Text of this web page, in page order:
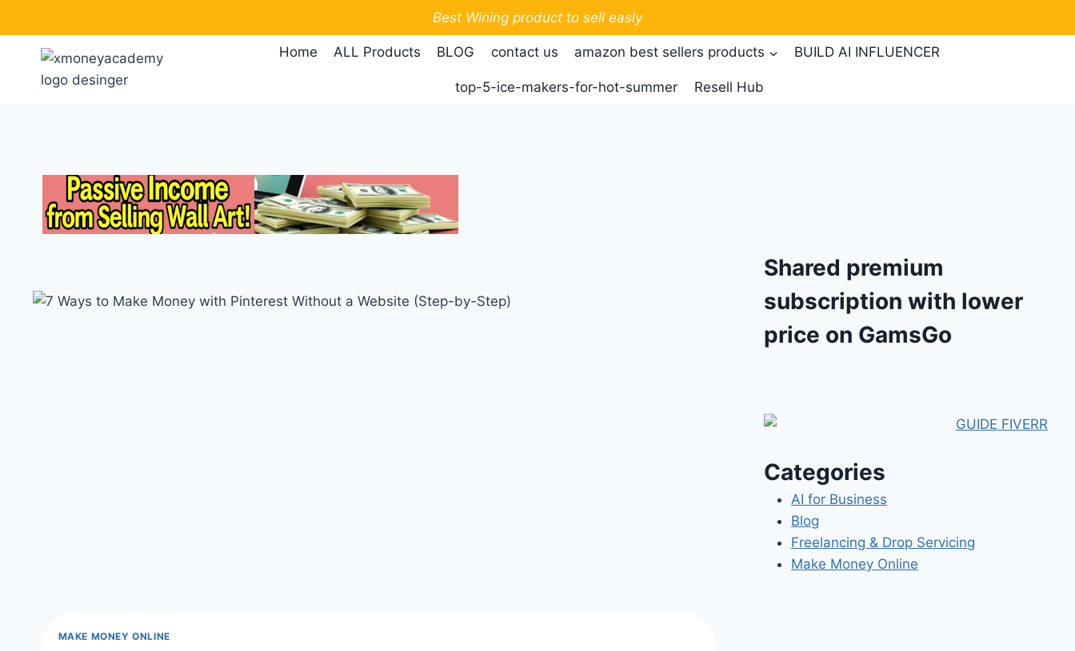
to
content
Best Wining product to sell easly
Home ALL Products BLOG contact us amazon best sellers products BUILD AI INFLUENCER
top-5-ice-makers-for-hot-summer Resell Hub
MAKE MONEY ONLINE
Shared premium
subscription with lower
price on GamsGo
Categories
AI for Business
Blog
Freelancing & Drop Servicing
Make Money Online